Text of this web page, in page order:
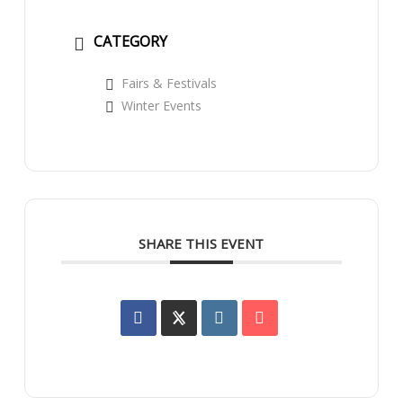
CATEGORY
Fairs & Festivals
Winter Events
SHARE THIS EVENT